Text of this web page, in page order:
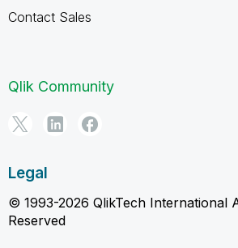
Contact Sales
Qlik Community
Legal
© 1993-2026 QlikTech International
Reserved